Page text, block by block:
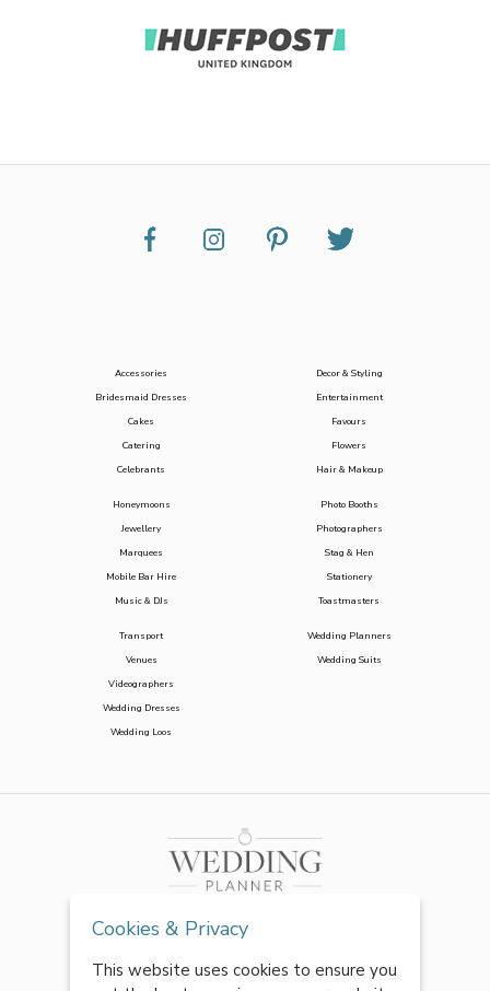
Accessories
Bridesmaid Dresses
Cakes
Catering
Celebrants
Decor & Styling
Entertainment
Favours
Flowers
Hair & Makeup
Honeymoons
Jewellery
Marquees
Mobile Bar Hire
Music & DJs
Photo Booths
Photographers
Stag & Hen
Stationery
Toastmasters
Transport
Venues
Videographers
Wedding Dresses
Wedding Loos
Wedding Planners
Wedding Suits
Cookies & Privacy
This website uses cookies to ensure you